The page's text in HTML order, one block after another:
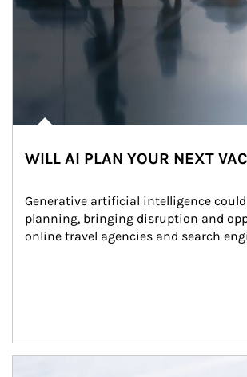
WILL AI PLAN YOUR NEXT
Generative artificial intelligence
planning, bringing disruption and
online travel agencies and search